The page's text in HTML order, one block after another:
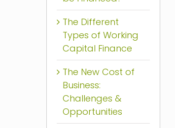
The Different
Types of Working
Capital Finance
The New Cost of
Business:
Challenges &
Opportunities